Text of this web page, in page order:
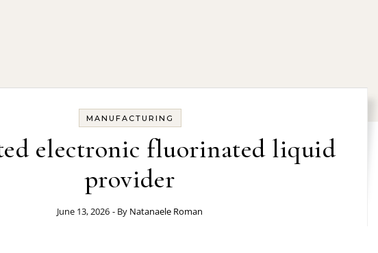
MANUFACTURING
electronic fluorinated liquid
provider
June 13, 2026 - By Natanaele Roman